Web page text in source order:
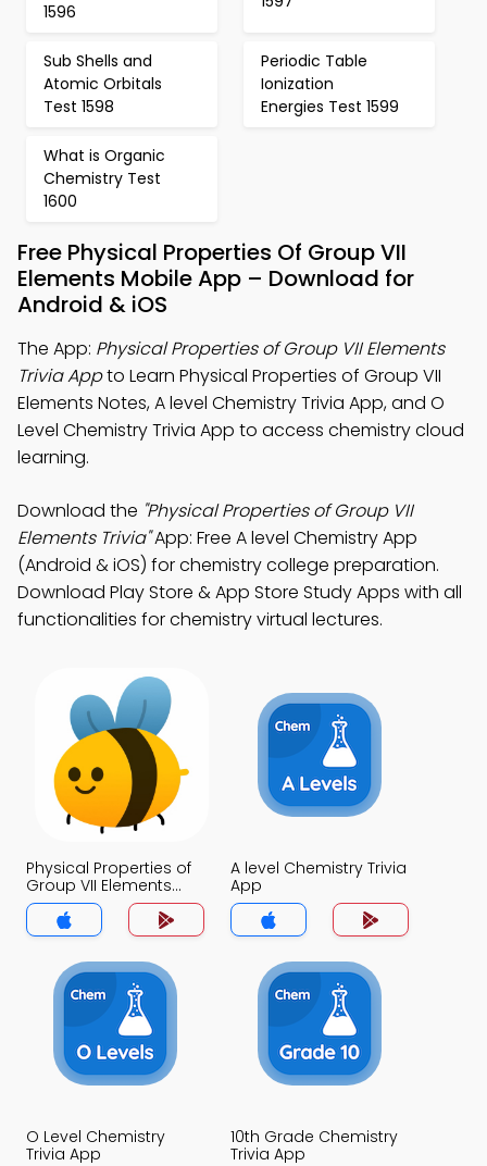
1596
Sub Shells and
Atomic Orbitals
Test 1598
Periodic Table
Ionization
Energies Test 1599
What is Organic
Chemistry Test
1600
Free Physical Properties Of Group VII
Elements Mobile App – Download for
Android & iOS
The App: Physical Properties of Group VII Elements
Trivia Appto Learn Physical Properties of Group VII
Elements Notes, A level Chemistry Trivia App, and O
Level Chemistry Trivia App to access chemistry cloud
learning.
Download the "Physical Properties of Group VII
Elements Trivia"App: Free A level Chemistry App
(Android & iOS) for chemistry college preparation.
Download Play Store & App Store Study Apps with all
functionalities for chemistry virtual lectures.
Physical Properties of
Group VII Elements
Trivia App
A level Chemistry Trivia
App
O Level Chemistry
Trivia App
10th Grade Chemistry
Trivia App